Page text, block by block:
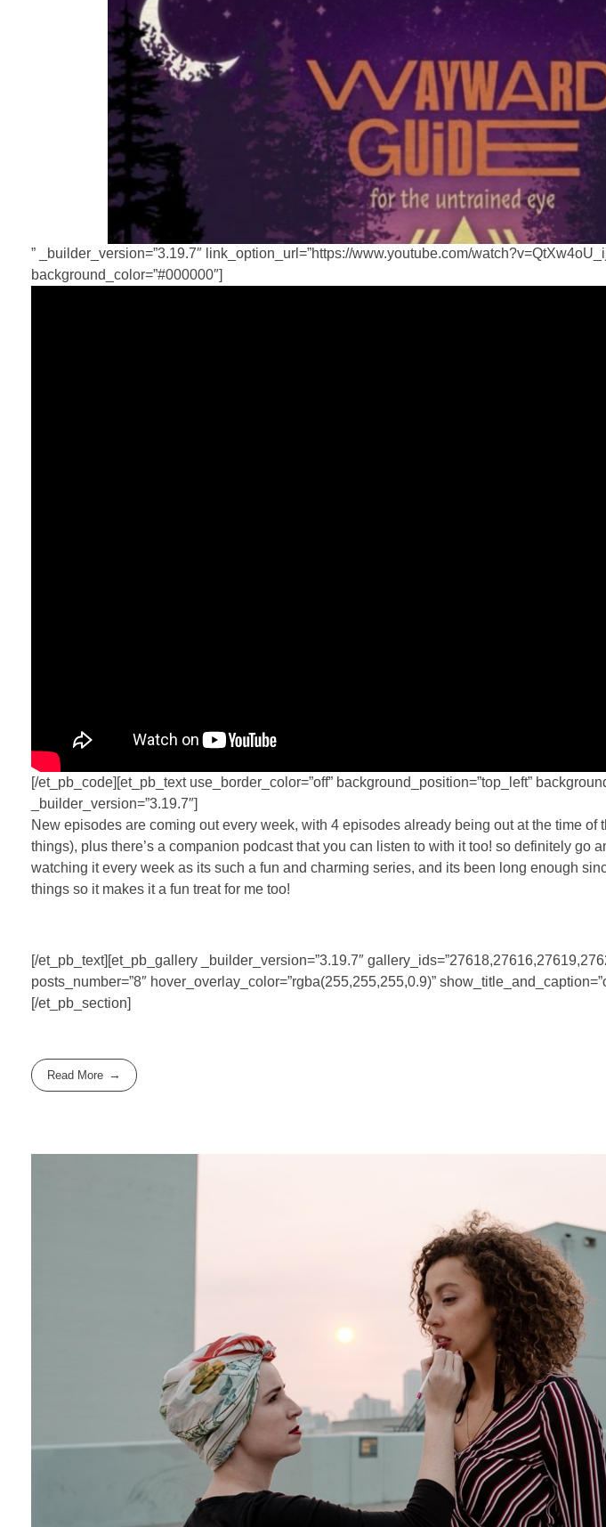
” _builder_version=”3.19.7″ link_option_url=”https://www.youtube.com/
background_color=”#000000″]
[/et_pb_code][et_pb_text use_border_color=”off” background_position=”top_left”
_builder_version=”3.19.7″]
New episodes are coming out every week, with 4 episodes already being out at the time of
things), plus there’s a companion podcast that you can listen to with it too! so definitely go
watching it every week as its such a fun and charming series, and its been long enough
things so it makes it a fun treat for me too!
[/et_pb_text][et_pb_gallery _builder_version=”3.19.7″
posts_number=”8″ hover_overlay_color=”rgba(255,255,255,0.9)”
[/et_pb_section]
Read More